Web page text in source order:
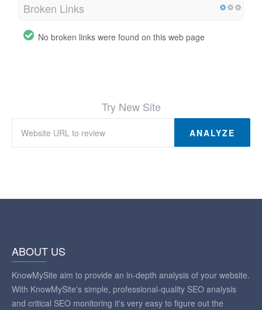
Broken Links
No broken links were found on this web page
Try New Site
ANALYZE
ABOUT US
KnowMySite aim to provide an in-depth analysis of your website.
With KnowMySite's simple, professional-quality SEO analysis
and critical SEO monitoring it's very easy to figure out the